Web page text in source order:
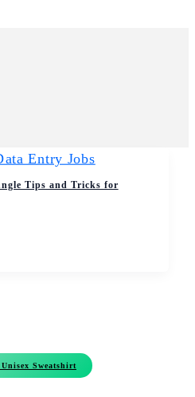
Tips and Tricks for
Sweatshirt